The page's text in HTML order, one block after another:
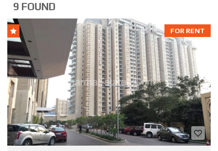
9 FOUND
FOR RENT